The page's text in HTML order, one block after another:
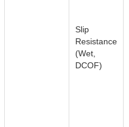
Slip
Resistance
(Wet,
DCOF)